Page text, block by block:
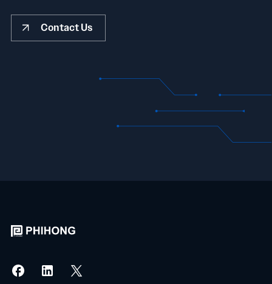
Contact Us